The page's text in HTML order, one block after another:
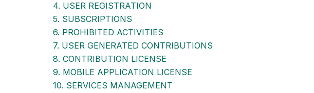
4. USER REGISTRATION
5. SUBSCRIPTIONS
6. PROHIBITED ACTIVITIES
7. USER GENERATED CONTRIBUTIONS
8. CONTRIBUTION LICENSE
9. MOBILE APPLICATION LICENSE
10. SERVICES MANAGEMENT